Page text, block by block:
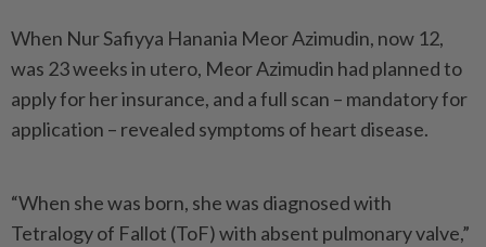
When Nur Safiyya Hanania Meor Azimudin, now 12,
was 23 weeks in utero, Meor Azimudin had planned to
apply for her insurance, and a full scan – mandatory for
application – revealed symptoms of heart disease.
“When she was born, she was diagnosed with
Tetralogy of Fallot (ToF) with absent pulmonary valve,”